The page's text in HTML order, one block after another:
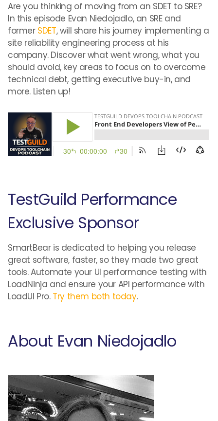
Are you thinking of moving from an SDET to SRE?
In this episode Evan Niedojadlo, an SRE and
former SDET, will share his journey implementing a
site reliability engineering process at his
company. Discover what went wrong, what you
should avoid, key areas to focus on to overcome
technical debt, getting executive buy-in, and
more. Listen up!
TestGuild Performance
Exclusive Sponsor
SmartBear is dedicated to helping you release
great software, faster, so they made two great
tools. Automate your UI performance testing with
LoadNinja and ensure your API performance with
LoadUI Pro. Try them both today.
About Evan Niedojadlo